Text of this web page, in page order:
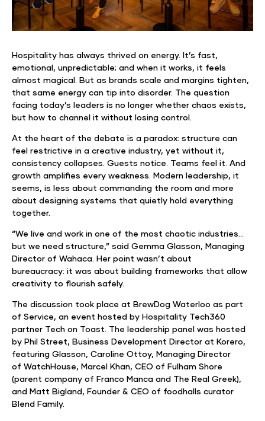
Hospitality has always thrived on energy. It’s fast,
emotional, unpredictable; and when it works, it feels
almost magical. But as brands scale and margins tighten,
that same energy can tip into disorder. The question
facing today’s leaders is no longer whether chaos exists,
but how to channel it without losing control.
At the heart of the debate is a paradox: structure can
feel restrictive in a creative industry, yet without it,
consistency collapses. Guests notice. Teams feel it. And
growth amplifies every weakness. Modern leadership, it
seems, is less about commanding the room and more
about designing systems that quietly hold everything
together.
“We live and work in one of the most chaotic industries…
but we need structure,” said Gemma Glasson, Managing
Director of Wahaca. Her point wasn’t about
bureaucracy: it was about building frameworks that allow
creativity to flourish safely.
The discussion took place at BrewDog Waterloo as part
of Service, an event hosted by Hospitality Tech360
partner Tech on Toast. The leadership panel was hosted
by Phil Street, Business Development Director at Korero,
featuring Glasson, Caroline Ottoy, Managing Director
of WatchHouse, Marcel Khan, CEO of Fulham Shore
(parent company of Franco Manca and The Real Greek),
and Matt Bigland, Founder & CEO of foodhalls curator
Blend Family.